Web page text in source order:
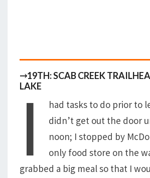
⤑19TH: SCAB CREEK
LAKE
I
had tasks to do prior to
didn’t get out the door
noon; I stopped by
only food store on the
grabbed a big meal so that I